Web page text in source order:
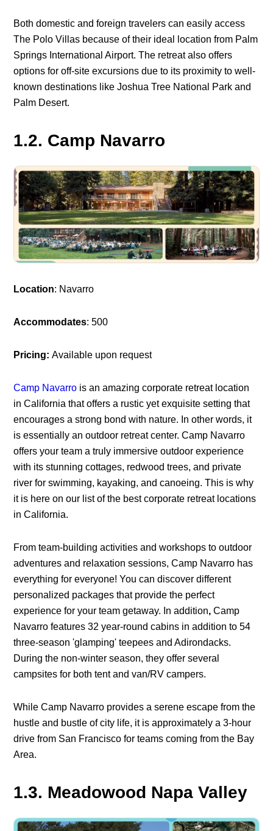
Both domestic and foreign travelers can easily access
The Polo Villas because of their ideal location from Palm
Springs International Airport. The retreat also offers
options for off-site excursions due to its proximity to well-
known destinations like Joshua Tree National Park and
Palm Desert.
1.2. Camp Navarro
Location: Navarro
Accommodates: 500
Pricing: Available upon request
Camp Navarro is an amazing corporate retreat location
in California that offers a rustic yet exquisite setting that
encourages a strong bond with nature. In other words, it
is essentially an outdoor retreat center. Camp Navarro
offers your team a truly immersive outdoor experience
with its stunning cottages, redwood trees, and private
river for swimming, kayaking, and canoeing. This is why
it is here on our list of the best corporate retreat locations
in California.
From team-building activities and workshops to outdoor
adventures and relaxation sessions, Camp Navarro has
everything for everyone! You can discover different
personalized packages that provide the perfect
experience for your team getaway. In addition,Camp
Navarro features 32 year-round cabins in addition to 54
three-season 'glamping' teepees and Adirondacks.
During the non-winter season, they offer several
campsites for both tent and van/RV campers.
While Camp Navarro provides a serene escape from the
hustle and bustle of city life, it is approximately a 3-hour
drive from San Francisco for teams coming from the Bay
Area.
1.3. Meadowood Napa Valley